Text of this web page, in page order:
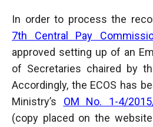
In order to process the
7th Central Pay
approved setting up of an
of Secretaries chaired by
Accordingly, the ECOS has
Ministry’s OM No. 1-4/
(copy placed on the